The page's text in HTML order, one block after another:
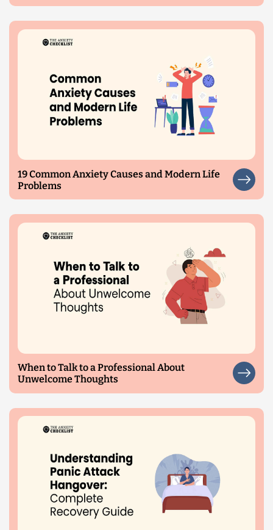
19 Common Anxiety Causes and Modern Life
Problems
When to Talk to a Professional About
Unwelcome Thoughts